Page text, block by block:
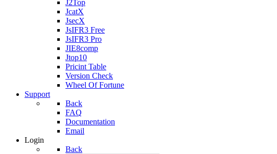
J2Top
JcatX
JsecX
JsIFR3 Free
JsIFR3 Pro
JIE8comp
Jtop10
Pricint Table
Version Check
Wheel Of Fortune
Support
Back
FAQ
Documentation
Email
Login
Back